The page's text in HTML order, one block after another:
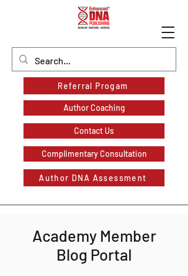
Referral Progam
Author Coaching
Contact Us
Complimentary Consultation
Author DNA Assessment
Academy Member
Blog Portal